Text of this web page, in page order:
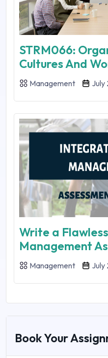
STRM066:
Cultures And
Management July
Write a
Management
Management July
Book Your